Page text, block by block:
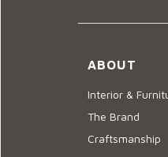
ABOUT
Interior &
The Brand
Craftsmanship